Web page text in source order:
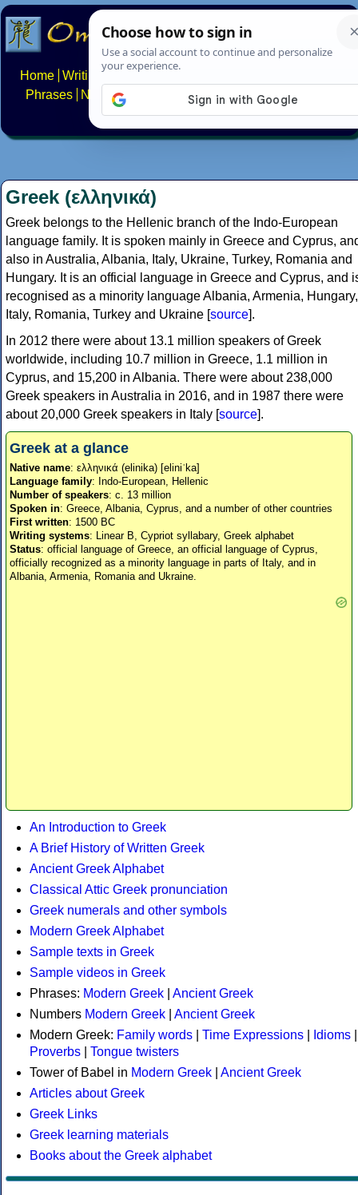
Home Writing systems
Phrases
Numbers Multilingual Pages Search
About FAQs Contact
Greek (ελληνικά)
Greek belongs to the Hellenic branch of the Indo-European
language family. It is spoken mainly in Greece and Cyprus,
also in Australia, Albania, Italy, Ukraine, Turkey, Romania and
Hungary. It is an official language in Greece and Cyprus, and
recognised as a minority language Albania, Armenia, Hungary,
Italy, Romania, Turkey and Ukraine [source].
In 2012 there were about 13.1 million speakers of Greek
worldwide, including 10.7 million in Greece, 1.1 million in
Cyprus, and 15,200 in Albania. There were about 238,000
Greek speakers in Australia in 2016, and in 1987 there were
about 20,000 Greek speakers in Italy [source].
Greek at a glance
Native name: ελληνικά (elinika) [eliniˈka]
Language family: Indo-European, Hellenic
Number of speakers: c. 13 million
Spoken in: Greece, Albania, Cyprus, and a number of other countries
First written: 1500 BC
Writing systems: Linear B, Cypriot syllabary, Greek alphabet
Status: official language of Greece, an official language of Cyprus,
officially recognized as a minority language in parts of Italy, and in
Albania, Armenia, Romania and Ukraine.
An Introduction to Greek
A Brief History of Written Greek
Ancient Greek Alphabet
Classical Attic Greek pronunciation
Greek numerals and other symbols
Modern Greek Alphabet
Sample texts in Greek
Sample videos in Greek
Phrases: Modern Greek
Ancient Greek
Numbers Modern Greek
Ancient Greek
Modern Greek: Family words Time Expressions Idioms
Proverbs
Tongue twisters
Tower of Babel in Modern Greek
Ancient Greek
Articles about Greek
Greek Links
Greek learning materials
Books about the Greek alphabet